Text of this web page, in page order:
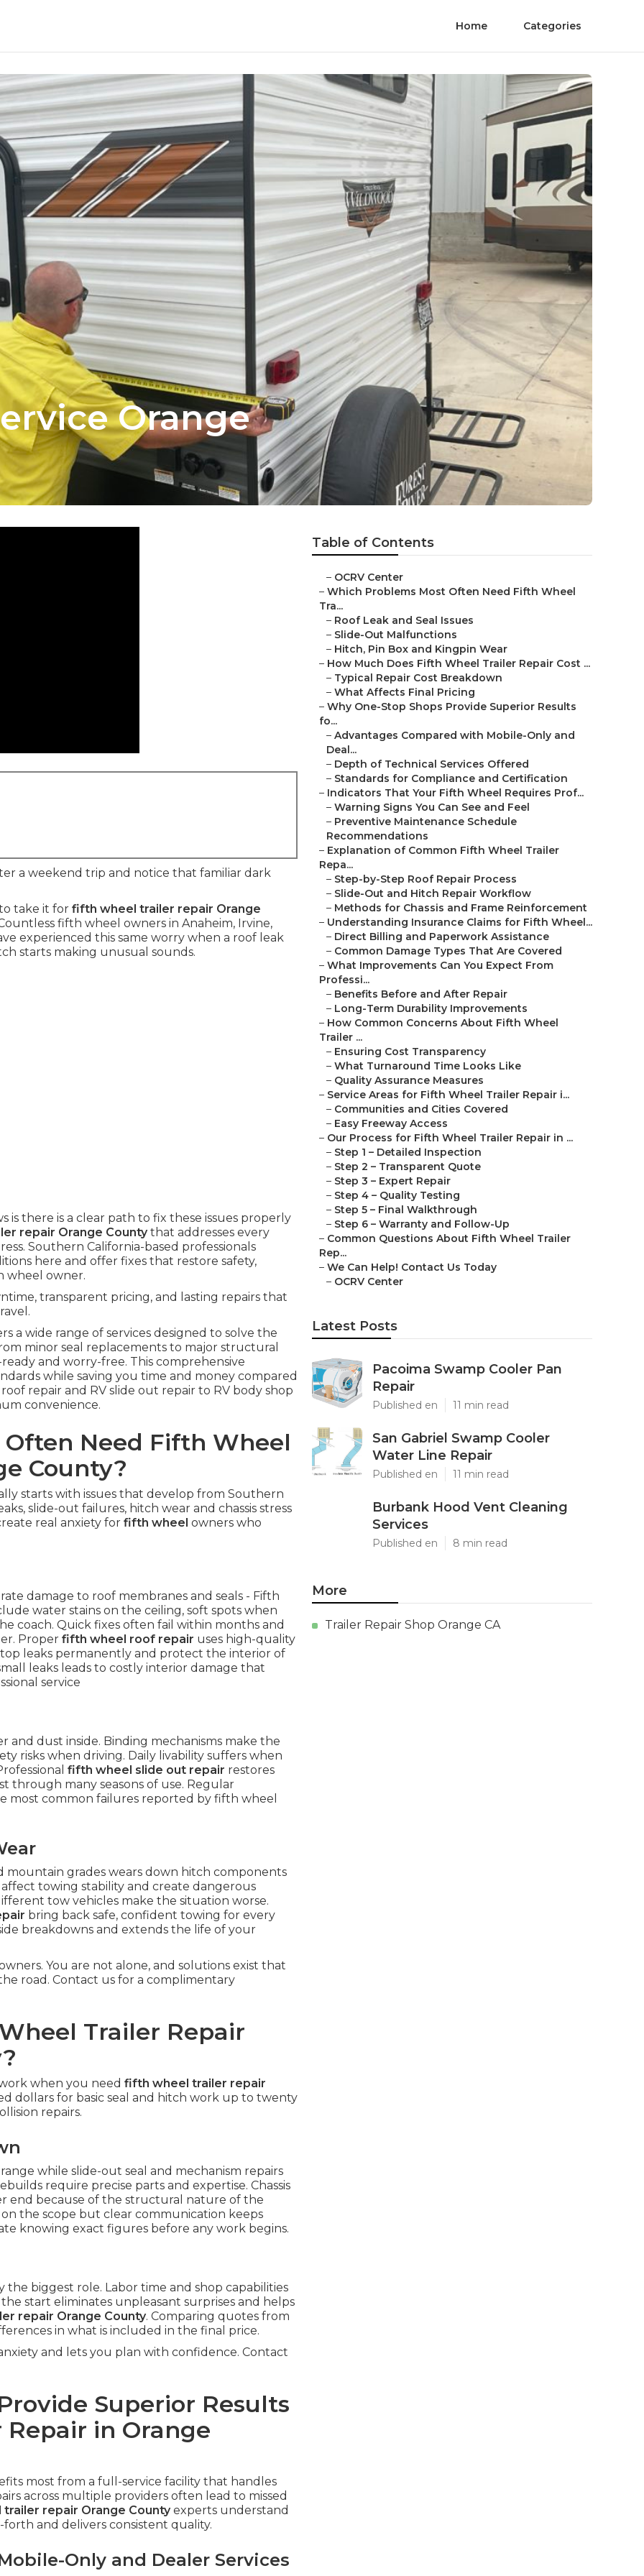
Home Categories
Orange
a weekend trip and notice that familiar dark
take it for fifth wheel trailer repair Orange
fifth wheel owners in Anaheim, Irvine,
experienced this same worry when a roof leak
starts making unusual sounds.
is there is a clear path to fix these issues properly
repair Orange Countythat addresses every
Southern California-based professionals
here and offer fixes that restore safety,
wheel owner.
transparent pricing, and lasting repairs that
a wide range of services designed to solve the
minor seal replacements to major structural
and worry-free. This comprehensive
while saving you time and money compared
repair and RV slide out repair to RV body shop
convenience.
Need Fifth Wheel
County?
starts with issues that develop from Southern
slide-out failures, hitch wear and chassis stress
real anxiety for fifth wheel owners who
damage to roof membranes and seals - Fifth
water stains on the ceiling, soft spots when
coach. Quick fixes often fail within months and
Proper fifth wheel roof repair uses high-quality
leaks permanently and protect the interior of
leaks leads to costly interior damage that
service
and dust inside. Binding mechanisms make the
risks when driving. Daily livability suffers when
fifth wheel slide out repair restores
through many seasons of use. Regular
most common failures reported by fifth wheel
mountain grades wears down hitch components
towing stability and create dangerous
tow vehicles make the situation worse.
bring back safe, confident towing for every
breakdowns and extends the life of your
You are not alone, and solutions exist that
road. Contact us for a complimentary
Trailer Repair
when you need fifth wheel trailer repair
dollars for basic seal and hitch work up to twenty
repairs.
while slide-out seal and mechanism repairs
require precise parts and expertise. Chassis
end because of the structural nature of the
the scope but clear communication keeps
knowing exact figures before any work begins.
biggest role. Labor time and shop capabilities
start eliminates unpleasant surprises and helps
repair Orange County. Comparing quotes from
in what is included in the final price.
and lets you plan with confidence. Contact
Superior Results
in Orange
most from a full-service facility that handles
across multiple providers often lead to missed
repair Orange Countyexperts understand
and delivers consistent quality.
Only and Dealer Services
Table of Contents
– OCRV Center
– Which Problems Most Often Need Fifth Wheel
Tra...
– Roof Leak and Seal Issues
– Slide-Out Malfunctions
– Hitch, Pin Box and Kingpin Wear
– How Much Does Fifth Wheel Trailer Repair Cost ...
– Typical Repair Cost Breakdown
– What Affects Final Pricing
– Why One-Stop Shops Provide Superior Results
fo...
– Advantages Compared with Mobile-Only and
Deal...
– Depth of Technical Services Offered
– Standards for Compliance and Certification
– Indicators That Your Fifth Wheel Requires Prof...
– Warning Signs You Can See and Feel
– Preventive Maintenance Schedule
Recommendations
– Explanation of Common Fifth Wheel Trailer
Repa...
– Step-by-Step Roof Repair Process
– Slide-Out and Hitch Repair Workflow
– Methods for Chassis and Frame Reinforcement
– Understanding Insurance Claims for Fifth Wheel...
– Direct Billing and Paperwork Assistance
– Common Damage Types That Are Covered
– What Improvements Can You Expect From
Professi...
– Benefits Before and After Repair
– Long-Term Durability Improvements
– How Common Concerns About Fifth Wheel
Trailer ...
– Ensuring Cost Transparency
– What Turnaround Time Looks Like
– Quality Assurance Measures
– Service Areas for Fifth Wheel Trailer Repair i...
– Communities and Cities Covered
– Easy Freeway Access
– Our Process for Fifth Wheel Trailer Repair in ...
– Step 1 – Detailed Inspection
– Step 2 – Transparent Quote
– Step 3 – Expert Repair
– Step 4 – Quality Testing
– Step 5 – Final Walkthrough
– Step 6 – Warranty and Follow-Up
– Common Questions About Fifth Wheel Trailer
Rep...
– We Can Help! Contact Us Today
– OCRV Center
Latest Posts
Pacoima Swamp Cooler Pan
Repair
Published en 11 min read
San Gabriel Swamp Cooler
Water Line Repair
Published en 11 min read
Burbank Hood Vent Cleaning
Services
Published en 8 min read
More
Trailer Repair Shop Orange CA